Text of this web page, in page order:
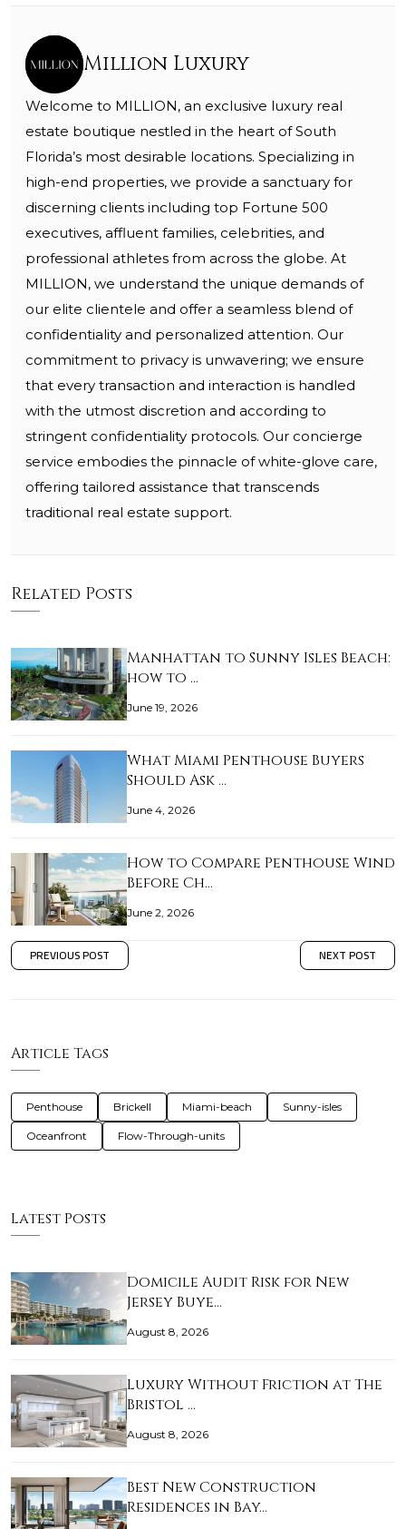
Million Luxury
Welcome to MILLION, an exclusive luxury real
estate boutique nestled in the heart of South
Florida’s most desirable locations. Specializing in
high-end properties, we provide a sanctuary for
discerning clients including top Fortune 500
executives, affluent families, celebrities, and
professional athletes from across the globe. At
MILLION, we understand the unique demands of
our elite clientele and offer a seamless blend of
confidentiality and personalized attention. Our
commitment to privacy is unwavering; we ensure
that every transaction and interaction is handled
with the utmost discretion and according to
stringent confidentiality protocols. Our concierge
service embodies the pinnacle of white-glove care,
offering tailored assistance that transcends
traditional real estate support.
Related Posts
Manhattan to Sunny Isles Beach:
how to …
June 19, 2026
What Miami Penthouse Buyers
Should Ask …
June 4, 2026
How to Compare Penthouse Wind
Before Ch…
June 2, 2026
PREVIOUS POST NEXT POST
Article Tags
Penthouse Brickell Miami-beach Sunny-isles
Oceanfront Flow-Through-units
Latest Posts
Domicile Audit Risk for New
Jersey Buye…
August 8, 2026
Luxury Without Friction at The
Bristol …
August 8, 2026
Best New Construction
Residences in Bay…